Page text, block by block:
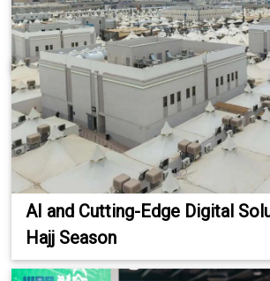
AI and Cutting-Edge Digital
Hajj Season